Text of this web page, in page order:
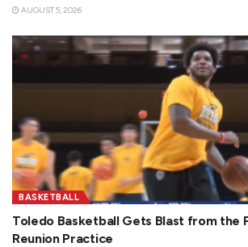
AUGUST 5, 2026
BASKETBALL
Toledo Basketball Gets Blast from the
Reunion Practice